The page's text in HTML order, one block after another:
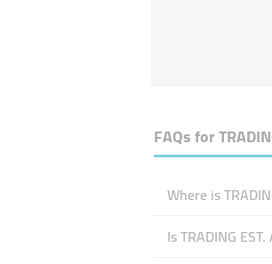
FAQs for
Where is
Is TRADING